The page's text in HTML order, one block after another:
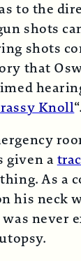
to the
shots
shots
that
Knoll“.
given a
As a
his neck
never